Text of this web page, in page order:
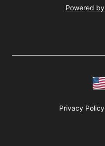
Powered by
Privacy Policy